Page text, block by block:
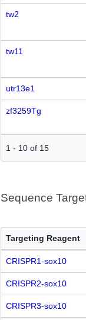
tw2
tw11
utr13e1
zf3259Tg
1 - 10 of 15
Sequence
Targeting Reagent
CRISPR1-sox10
CRISPR2-sox10
CRISPR3-sox10